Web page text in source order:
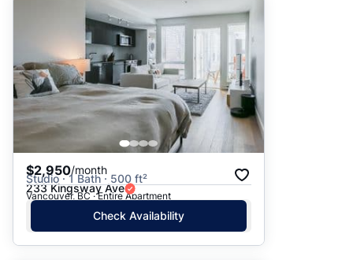
$2,950/month
Studio · 1 Bath · 500 ft²
233 Kingsway Ave
Vancouver, BC · Entire Apartment
Check Availability